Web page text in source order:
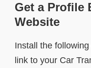
Get a Profile
Website
Install the
link to your Car